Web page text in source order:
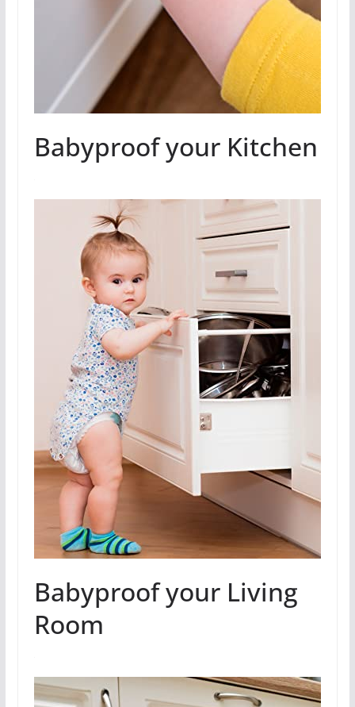
Babyproof your Kitchen
Babyproof your Living
Room